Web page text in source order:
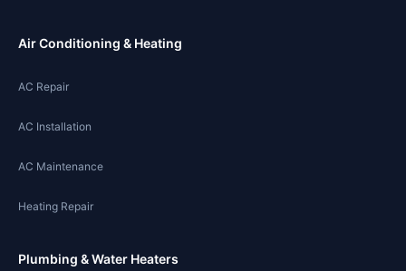
Air Conditioning & Heating
AC Repair
AC Installation
AC Maintenance
Heating Repair
Plumbing & Water Heaters